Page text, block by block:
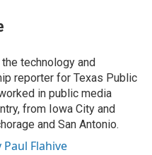
technology and
reporter for Texas Public
in public media
from Iowa City and
and San Antonio.
Flahive